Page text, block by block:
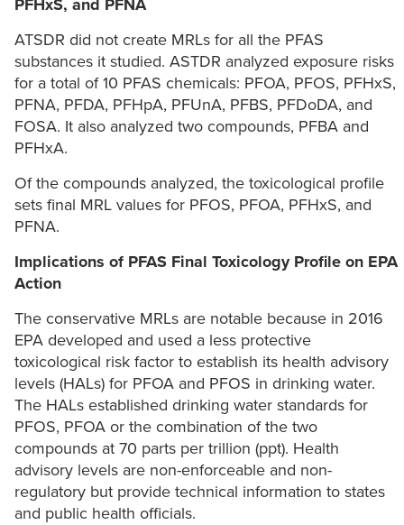
PFHxS, and PFNA
ATSDR did not create MRLs for all the PFAS
substances it studied. ASTDR analyzed exposure risks
for a total of 10 PFAS chemicals: PFOA, PFOS, PFHxS,
PFNA, PFDA, PFHpA, PFUnA, PFBS, PFDoDA, and
FOSA. It also analyzed two compounds, PFBA and
PFHxA.
Of the compounds analyzed, the toxicological profile
sets final MRL values for PFOS, PFOA, PFHxS, and
PFNA.
Implications of PFAS Final Toxicology Profile on EPA
Action
The conservative MRLs are notable because in 2016
EPA developed and used a less protective
toxicological risk factor to establish its health advisory
levels (HALs) for PFOA and PFOS in drinking water.
The HALs established drinking water standards for
PFOS, PFOA or the combination of the two
compounds at 70 parts per trillion (ppt). Health
advisory levels are non-enforceable and non-
regulatory but provide technical information to states
and public health officials.